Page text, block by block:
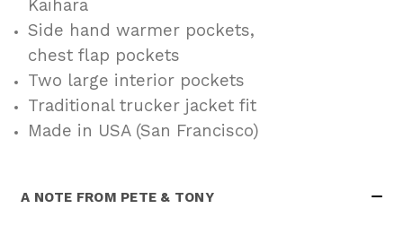
Kaihara
Side hand warmer pockets,
chest flap pockets
Two large interior pockets
Traditional trucker jacket fit
Made in USA (San Francisco)
A NOTE FROM PETE & TONY